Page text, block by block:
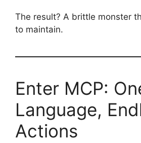
The result? A brittle monster
to maintain.
Enter MCP:
Language,
Actions